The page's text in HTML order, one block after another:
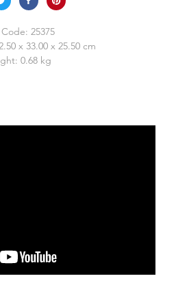
Code: 25375
x 33.00 x 25.50 cm
0.68 kg